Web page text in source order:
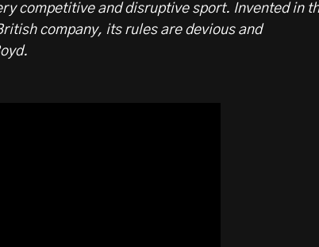
competitive and disruptive sport. Invented in
company, its rules are devious and